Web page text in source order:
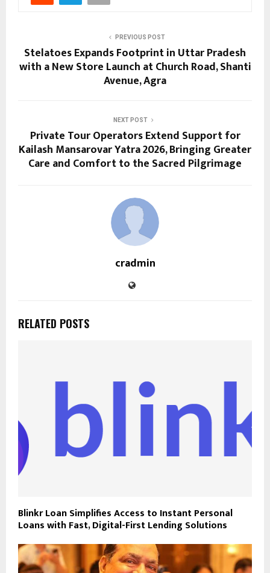
PREVIOUS POST
Stelatoes Expands Footprint in Uttar Pradesh
with a New Store Launch at Church Road, Shanti
Avenue, Agra
NEXT POST
Private Tour Operators Extend Support for
Kailash Mansarovar Yatra 2026, Bringing Greater
Care and Comfort to the Sacred Pilgrimage
cradmin
RELATED POSTS
Blinkr Loan Simplifies Access to Instant Personal
Loans with Fast, Digital-First Lending Solutions